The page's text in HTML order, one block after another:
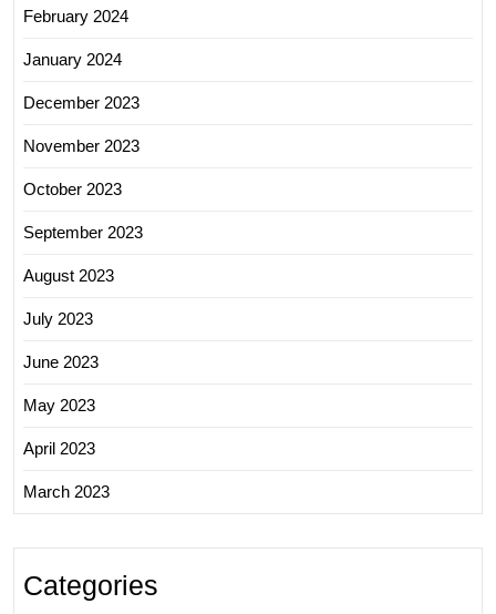
February 2024
January 2024
December 2023
November 2023
October 2023
September 2023
August 2023
July 2023
June 2023
May 2023
April 2023
March 2023
Categories